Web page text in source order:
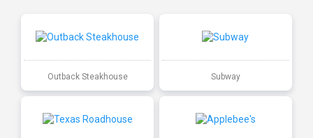
Outback Steakhouse Subway